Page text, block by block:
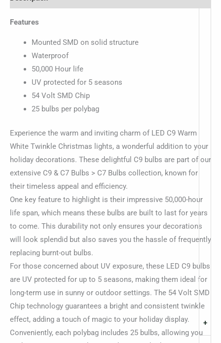
+
Features
Mounted SMD on solid structure
Waterproof
50,000 Hour life
UV protected for 5 seasons
54 Volt SMD Chip
25 bulbs per polybag
Experience the warm and inviting charm of LED C9 Warm
White Twinkle Christmas lights, a wonderful addition to your
holiday decorations. These delightful C9 bulbs are part of our
extensive C9 & C7 Bulbs > C7 Bulbs collection, known for
their timeless appeal and efficiency.
One key feature to highlight is their impressive 50,000-hour
life span, which means these bulbs are built to last for years
to come. This durability not only ensures your decorations
will look splendid but also saves you the hassle of frequently
replacing burnt-out bulbs.
For those concerned about UV exposure, these LED C9 bulbs
are UV protected for up to 5 seasons, making them ideal for
long-term use in sunny or outdoor settings. The 54 Volt SMD
Chip technology guarantees a bright and consistent twinkle
effect, adding a touch of magic to your holiday display.
Conveniently, each polybag includes 25 bulbs, allowing you